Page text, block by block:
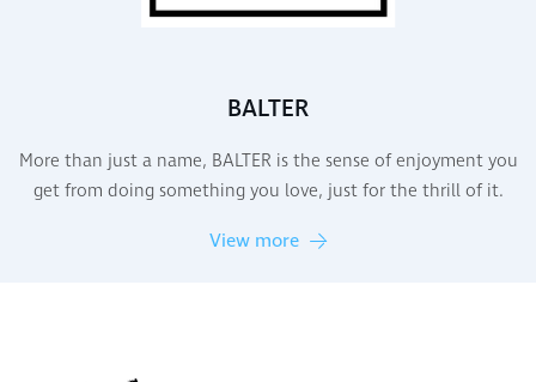
BALTER
More than just a name, BALTER is the sense of enjoyment you
get from doing something you love, just for the thrill of it.
View more